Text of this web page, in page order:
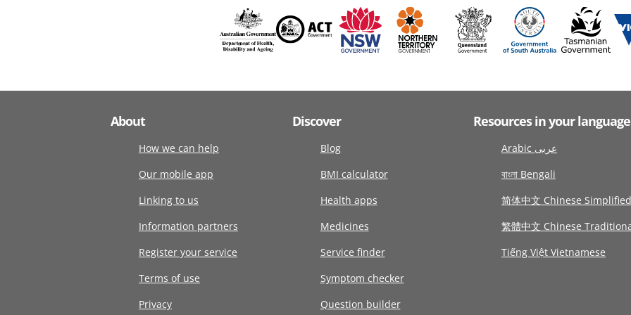
About
How we can help
Our mobile app
Linking to us
Information partners
Register your service
Terms of use
Privacy
Discover
Blog
BMI calculator
Health apps
Medicines
Service finder
Symptom checker
Question builder
Resources in your language
Arabic عربى
বাংলা Bengali
简体中文 Chinese Simplified
繁體中文 Chinese
Tiếng Việt Vietnamese